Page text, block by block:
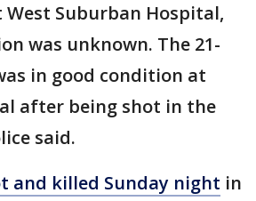
Suburban Hospital,
was unknown. The 21-
in good condition at
after being shot in the
said.
and killed Sunday night in